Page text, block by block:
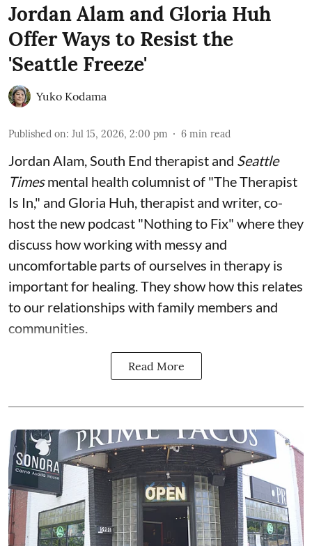
Jordan Alam and Gloria Huh
Offer Ways to Resist the
'Seattle Freeze'
Yuko Kodama
Published on: Jul 15, 2026, 2:00 pm 6 min read
Jordan Alam, South End therapist and Seattle
Timesmental health columnist of "The Therapist
Is In," and Gloria Huh, therapist and writer, co-
host the new podcast "Nothing to Fix" where they
discuss how working with messy and
uncomfortable parts of ourselves in therapy is
important for healing. They show how this relates
to our relationships with family members and
communities.
Read More